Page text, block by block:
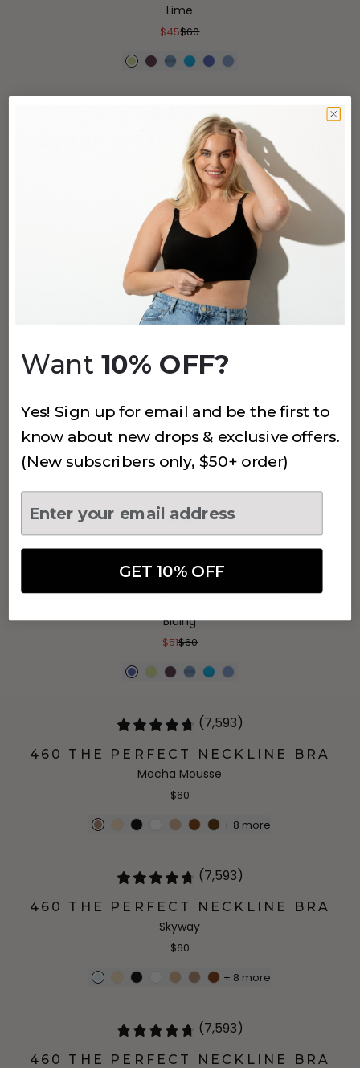
Lime
$45$60
(7,593)
460 THE PERFECT NECKLINE BRA
Hydrangea
$60
460 THE PERFECT NECKLINE BRA
Cappuccino
+
15% OFF (7,593)
460 THE PERFECT NECKLINE BRA
Blue Jacquard
$51$60
(7,593)
Bluing
$51$60
(7,593)
460 THE PERFECT NECKLINE BRA
Mocha Mousse
$60
+ 8 more
(7,593)
460 THE PERFECT NECKLINE BRA
Skyway
$60
+ 8 more
(7,593)
460 THE PERFECT NECKLINE BRA
Want 10% OFF?
Yes! Sign up for email and be the first to
know about new drops & exclusive offers.
(New subscribers only, $50+ order)
GET 10% OFF